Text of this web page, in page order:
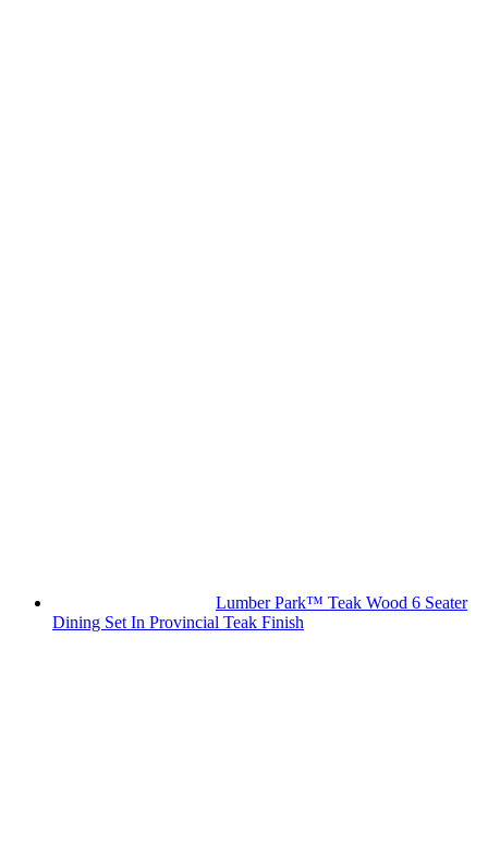
Lumber Park™ Teak Wood 6 Seater
Dining Set In Provincial Teak Finish